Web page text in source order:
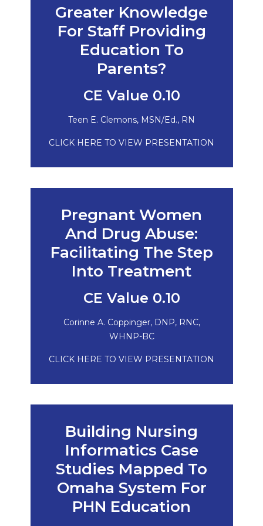
Greater Knowledge
For Staff Providing
Education To
Parents?
CE Value 0.10
Teen E. Clemons, MSN/Ed., RN
CLICK HERE TO VIEW PRESENTATION
Pregnant Women
And Drug Abuse:
Facilitating The Step
Into Treatment
CE Value 0.10
Corinne A. Coppinger, DNP, RNC,
WHNP-BC
CLICK HERE TO VIEW PRESENTATION
Building Nursing
Informatics Case
Studies Mapped To
Omaha System For
PHN Education